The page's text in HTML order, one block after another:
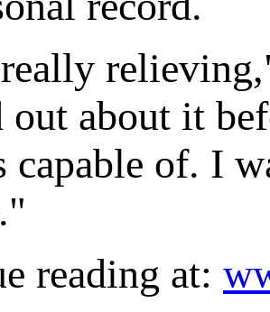
out about it
capable of. I
reading at: